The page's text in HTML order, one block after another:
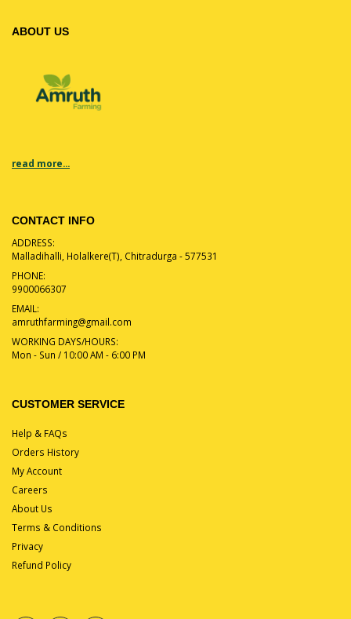
ABOUT US
read more...
CONTACT INFO
ADDRESS:
Malladihalli, Holalkere(T), Chitradurga - 577531
PHONE:
9900066307
EMAIL:
amruthfarming@gmail.com
WORKING DAYS/HOURS:
Mon - Sun / 10:00 AM - 6:00 PM
CUSTOMER SERVICE
Help & FAQs
Orders History
My Account
Careers
About Us
Terms & Conditions
Privacy
Refund Policy